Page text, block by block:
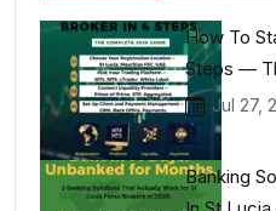
How To
Steps —
Jul 27,
Banking